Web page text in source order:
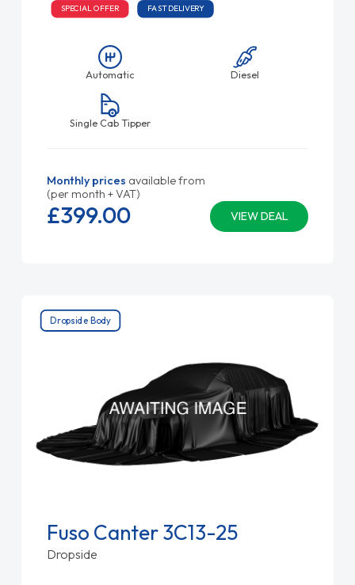
SPECIAL OFFER FAST DELIVERY
Automatic Diesel
Single Cab Tipper
Monthly prices available from
(per month + VAT)
VIEW DEAL
£399.00
Dropside Body
Fuso Canter 3C13-25
Dropside